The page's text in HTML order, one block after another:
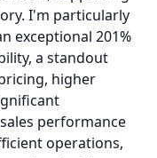
I'm particularly
exceptional 201%
a standout
higher
performance
operations,